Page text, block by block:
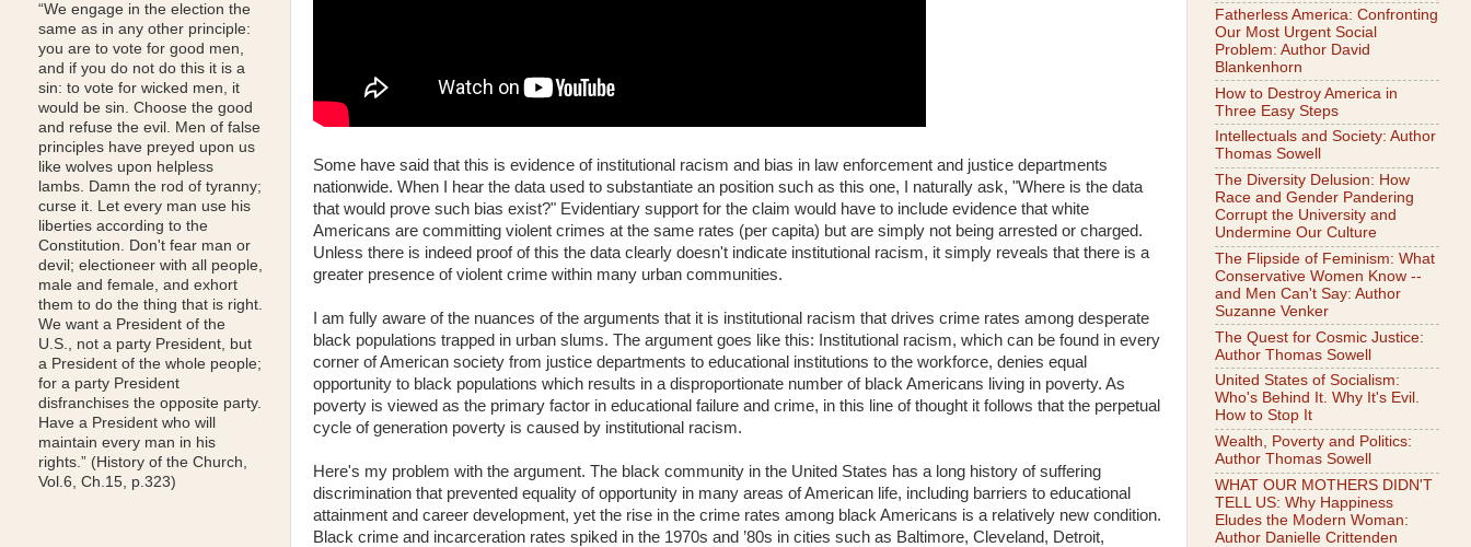
Some have said that this is evidence of institutional racism and bias in law enforcement and justice departments
nationwide. When I hear the data used to substantiate an position such as this one, I naturally ask, "Where is the data
that would prove such bias exist?" Evidentiary support for the claim would have to include evidence that white
Americans are committing violent crimes at the same rates (per capita) but are simply not being arrested or charged.
Unless there is indeed proof of this the data clearly doesn't indicate institutional racism, it simply reveals that there is a
greater presence of violent crime within many urban communities.
I am fully aware of the nuances of the arguments that it is institutional racism that drives crime rates among desperate
black populations trapped in urban slums. The argument goes like this: Institutional racism, which can be found in every
corner of American society from justice departments to educational institutions to the workforce, denies equal
opportunity to black populations which results in a disproportionate number of black Americans living in poverty. As
poverty is viewed as the primary factor in educational failure and crime, in this line of thought it follows that the perpetual
cycle of generation poverty is caused by institutional racism.
Here's my problem with the argument. The black community in the United States has a long history of suffering
discrimination that prevented equality of opportunity in many areas of American life, including barriers to educational
attainment and career development, yet the rise in the crime rates among black Americans is a relatively new condition.
Black crime and incarceration rates spiked in the 1970s and ’80s in cities such as Baltimore, Cleveland, Detroit,
“We engage in the election the
same as in any other principle:
you are to vote for good men,
and if you do not do this it is a
sin: to vote for wicked men, it
would be sin. Choose the good
and refuse the evil. Men of false
principles have preyed upon us
like wolves upon helpless
lambs. Damn the rod of tyranny;
curse it. Let every man use his
liberties according to the
Constitution. Don't fear man or
devil; electioneer with all people,
male and female, and exhort
them to do the thing that is right.
We want a President of the
U.S., not a party President, but
a President of the whole people;
for a party President
disfranchises the opposite party.
Have a President who will
maintain every man in his
rights.” (History of the Church,
Vol.6, Ch.15, p.323)
Fatherless America: Confronting
Our Most Urgent Social
Problem: Author David
Blankenhorn
How to Destroy America in
Three Easy Steps
Intellectuals and Society: Author
Thomas Sowell
The Diversity Delusion: How
Race and Gender Pandering
Corrupt the University and
Undermine Our Culture
The Flipside of Feminism: What
Conservative Women Know --
and Men Can't Say: Author
Suzanne Venker
The Quest for Cosmic Justice:
Author Thomas Sowell
United States of Socialism:
Who's Behind It. Why It's Evil.
How to Stop It
Wealth, Poverty and Politics:
Author Thomas Sowell
WHAT OUR MOTHERS DIDN'T
TELL US: Why Happiness
Eludes the Modern Woman:
Author Danielle Crittenden